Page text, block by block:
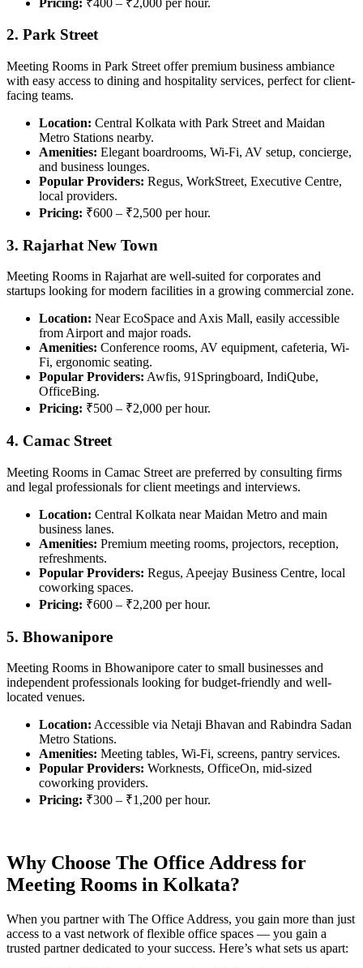
2. Park Street
Meeting Rooms in Park Street offer premium business ambiance
with easy access to dining and hospitality services, perfect for client-
facing teams.
Location: Central Kolkata with Park Street and Maidan
Metro Stations nearby.
Amenities: Elegant boardrooms, Wi-Fi, AV setup, concierge,
and business lounges.
Popular Providers: Regus, WorkStreet, Executive Centre,
local providers.
Pricing: ₹600 – ₹2,500 per hour.
3. Rajarhat New Town
Meeting Rooms in Rajarhat are well-suited for corporates and
startups looking for modern facilities in a growing commercial zone.
Location: Near EcoSpace and Axis Mall, easily accessible
from Airport and major roads.
Amenities: Conference rooms, AV equipment, cafeteria, Wi-
Fi, ergonomic seating.
Popular Providers: Awfis, 91Springboard, IndiQube,
OfficeBing.
Pricing: ₹500 – ₹2,000 per hour.
4. Camac Street
Meeting Rooms in Camac Street are preferred by consulting firms
and legal professionals for client meetings and interviews.
Location: Central Kolkata near Maidan Metro and main
business lanes.
Amenities: Premium meeting rooms, projectors, reception,
refreshments.
Popular Providers: Regus, Apeejay Business Centre, local
coworking spaces.
Pricing: ₹600 – ₹2,200 per hour.
5. Bhowanipore
Meeting Rooms in Bhowanipore cater to small businesses and
independent professionals looking for budget-friendly and well-
located venues.
Location: Accessible via Netaji Bhavan and Rabindra Sadan
Metro Stations.
Amenities: Meeting tables, Wi-Fi, screens, pantry services.
Popular Providers: Worknests, OfficeOn, mid-sized
coworking providers.
Pricing: ₹300 – ₹1,200 per hour.
Why Choose The Office Address for
Meeting Rooms in Kolkata?
When you partner with The Office Address, you gain more than just
access to a vast network of flexible office spaces — you gain a
trusted partner dedicated to your success. Here’s what sets us apart: